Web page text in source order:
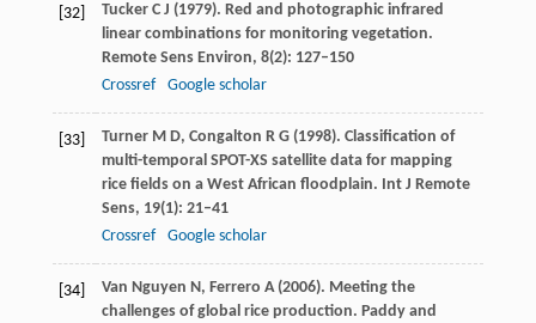
[32] TuckerC J (1979). Red and photographic infrared
linear combinations for monitoring vegetation.
Remote Sens Environ, 8(2): 127–150
Crossref
Google scholar
[33] TurnerM D, Congalton R G(1998). Classification of
multi-temporal SPOT-XS satellite data for mapping
rice fields on a West African floodplain. Int J Remote
Sens, 19(1): 21–41
Crossref
Google scholar
[34] Van Nguyen N, Ferrero A(2006). Meeting the
challenges of global rice production. Paddy and